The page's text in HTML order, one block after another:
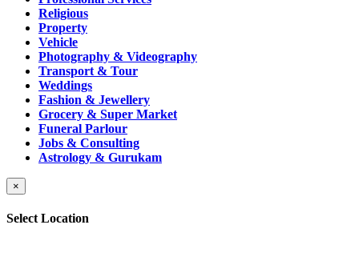
Religious
Property
Vehicle
Photography & Videography
Transport & Tour
Weddings
Fashion & Jewellery
Grocery & Super Market
Funeral Parlour
Jobs & Consulting
Astrology & Gurukam
×
Select Location